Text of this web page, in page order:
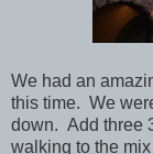
We had an
this time. We
down. Add three
walking to the